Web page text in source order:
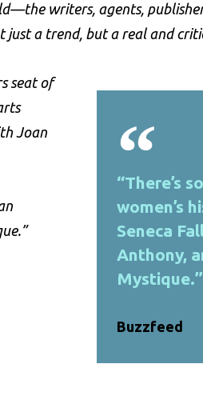
writers, agents,
a trend, but a real and
“
“There’s
women’s
Seneca
Anthony,
Mystique.”​
Buzzfeed
seat of
Joan